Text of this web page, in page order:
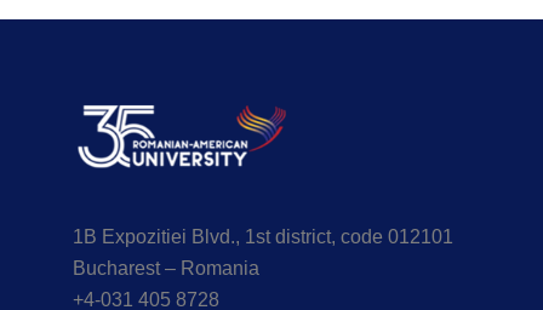
1B Expozitiei Blvd., 1st district, code 012101
Bucharest – Romania
+4-031 405 8728